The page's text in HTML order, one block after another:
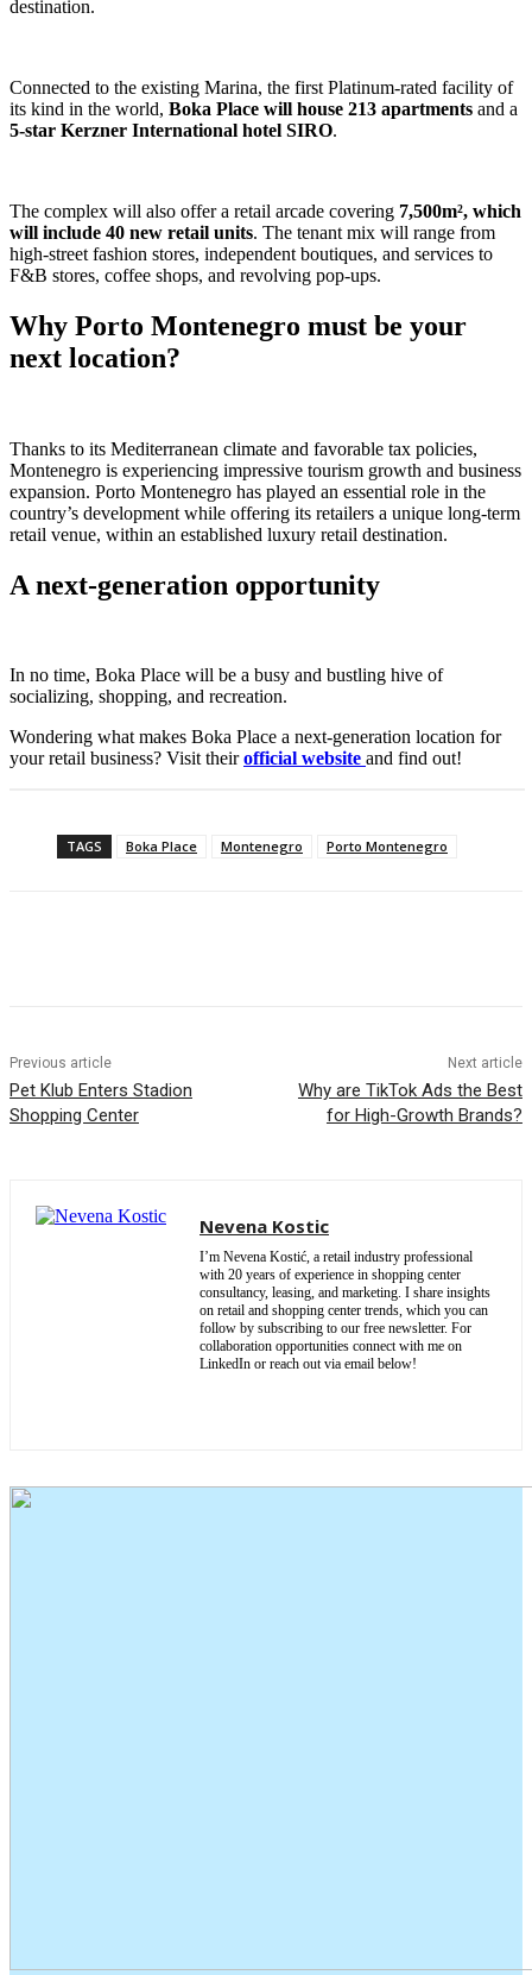
destination.
Connected to the existing Marina, the first Platinum-rated facility of
its kind in the world, Boka Place will house 213 apartments and a
5-star Kerzner International hotel SIRO.
The complex will also offer a retail arcade covering 7,500m², which
will include 40 new retail units. The tenant mix will range from
high-street fashion stores, independent boutiques, and services to
F&B stores, coffee shops, and revolving pop-ups.
Why Porto Montenegro must be your
next location?
Thanks to its Mediterranean climate and favorable tax policies,
Montenegro is experiencing impressive tourism growth and business
expansion. Porto Montenegro has played an essential role in the
country’s development while offering its retailers a unique long-term
retail venue, within an established luxury retail destination.
A next-generation opportunity
In no time, Boka Place will be a busy and bustling hive of
socializing, shopping, and recreation.
Wondering what makes Boka Place a next-generation location for
your retail business? Visit theirofficial website and find out!
TAGS Boka Place Montenegro Porto Montenegro
Previous article
Pet Klub Enters Stadion
Shopping Center
Next article
Why are TikTok Ads the Best
for High-Growth Brands?
Nevena Kostic
I’m Nevena Kostić, a retail industry professional
with 20 years of experience in shopping center
consultancy, leasing, and marketing. I share insights
on retail and shopping center trends, which you can
follow by subscribing to our free newsletter. For
collaboration opportunities connect with me on
LinkedIn or reach out via email below!